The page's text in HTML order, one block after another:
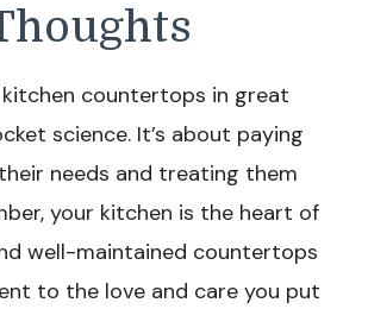
kitchen countertops in great
science. It’s about paying
needs and treating them
your kitchen is the heart of
well-maintained countertops
to the love and care you put